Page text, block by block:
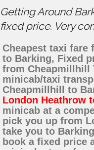
Getting Around
fixed price. Very
Cheapest taxi fare
to Barking, Fixed
from Cheapmillhill
minicab/taxi
Cheapmillhill to
London Heathrow
minicab at a
pick you up from
take you to
book a fixed price